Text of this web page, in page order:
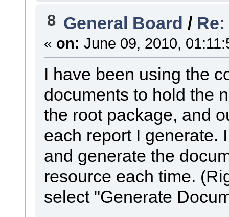
8 General Board /
« on: June 09, 2010,
I have been using the
documents to hold the
the root package, and
each report I generate.
and generate the
resource each time.
select "Generate